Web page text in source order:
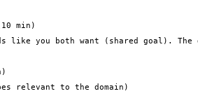
min)
you both want (shared goal). The
relevant to the domain)